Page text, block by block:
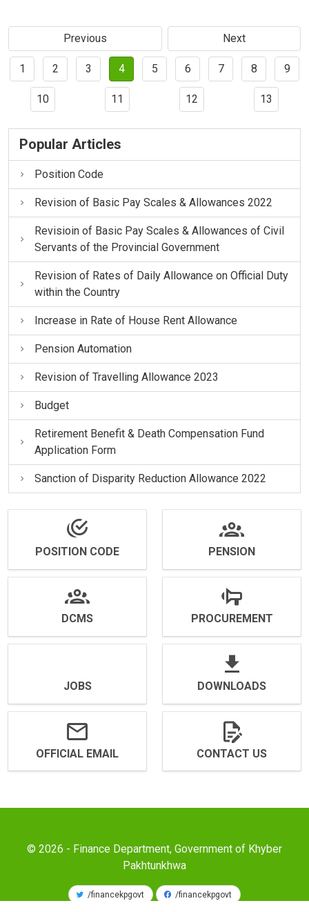
Previous Next
1 2 3 4 5 6 7 8 9
10 11 12 13
Popular Articles
Position Code
Revision of Basic Pay Scales & Allowances 2022
Revisioin of Basic Pay Scales & Allowances of Civil
Servants of the Provincial Government
Revision of Rates of Daily Allowance on Official Duty
within the Country
Increase in Rate of House Rent Allowance
Pension Automation
Revision of Travelling Allowance 2023
Budget
Retirement Benefit & Death Compensation Fund
Application Form
Sanction of Disparity Reduction Allowance 2022
POSITION CODE PENSION
DCMS PROCUREMENT
JOBS DOWNLOADS
OFFICIAL EMAIL CONTACT US
© 2026 - Finance Department, Government of Khyber
Pakhtunkhwa
/financekpgovt /financekpgovt